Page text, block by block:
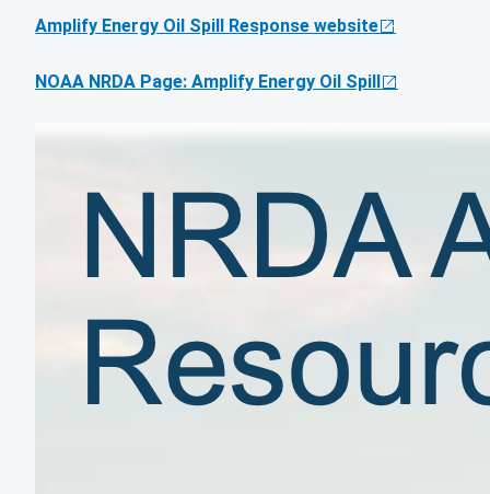
Amplify Energy Oil Spill Response website
NOAA NRDA Page: Amplify Energy Oil Spill